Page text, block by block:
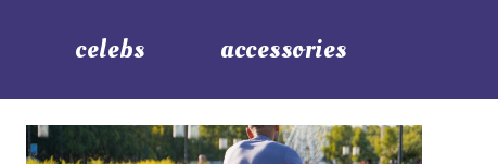
celebs accessories